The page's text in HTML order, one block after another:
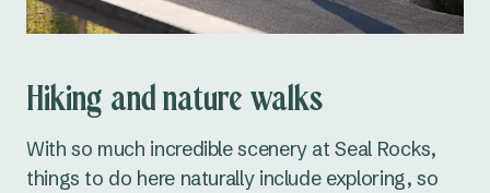
Hiking and nature walks
With so much incredible scenery at Seal Rocks,
things to do here naturally include exploring, so